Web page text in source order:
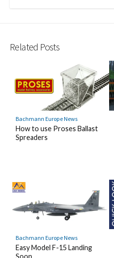
Related Posts
Bachmann Europe News
How to use Proses Ballast
Spreaders
Bachmann Europe News
Easy Model F-15 Landing
Soon